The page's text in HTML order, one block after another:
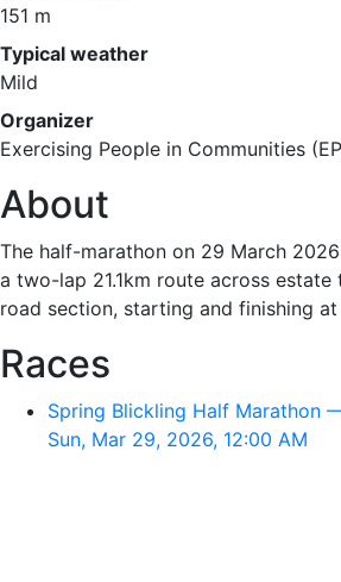
151 m
Typical weather
Mild
Organizer
Exercising People in Communities
About
The half-marathon on 29 March
a two-lap 21.1km route across estate
road section, starting and finishing
Races
Spring Blickling Half Marathon
Sun, Mar 29, 2026, 12:00 AM